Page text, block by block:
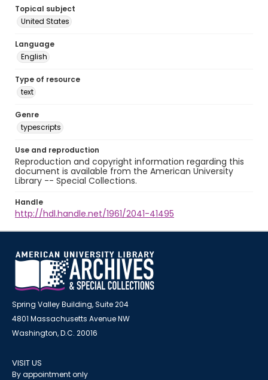
Topical subject
United States
Language
English
Type of resource
text
Genre
typescripts
Use and reproduction
Reproduction and copyright information regarding this
document is available from the American University
Library -- Special Collections.
Handle
http://hdl.handle.net/1961/2041-41495
Spring Valley Building, Suite 204
4801 Massachusetts Avenue NW
Washington, D.C. 20016
VISIT US
By appointment only